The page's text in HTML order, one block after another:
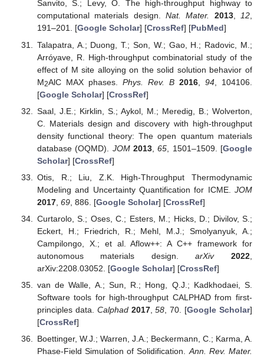
Sanvito, S.; Levy, O. The high-throughput highway to
computational materials design. Nat. Mater. 2013,12,
191–201. [Google Scholar] [CrossRef] [PubMed]
Talapatra, A.; Duong, T.; Son, W.; Gao, H.; Radovic, M.;
Arróyave, R. High-throughput combinatorial study of the
effect of M site alloying on the solid solution behavior of
M2AlC MAX phases. Phys. Rev. B 2016, 94 , 104106.
[Google Scholar] [CrossRef]
Saal, J.E.; Kirklin, S.; Aykol, M.; Meredig, B.; Wolverton,
C. Materials design and discovery with high-throughput
density functional theory: The open quantum materials
database (OQMD). JOM 2013,65 , 1501–1509. [Google
Scholar] [CrossRef]
Otis, R.; Liu, Z.K. High-Throughput Thermodynamic
Modeling and Uncertainty Quantification for ICME. JOM
2017, 69, 886. [Google Scholar] [CrossRef]
Curtarolo, S.; Oses, C.; Esters, M.; Hicks, D.; Divilov, S.;
Eckert, H.; Friedrich, R.; Mehl, M.J.; Smolyanyuk, A.;
Campilongo, X.; et al. Aflow++: A C++ framework for
autonomous materials design.arXiv 2022
arXiv:2208.03052. [Google Scholar] [CrossRef]
van de Walle, A.; Sun, R.; Hong, Q.J.; Kadkhodaei, S.
Software tools for high-throughput CALPHAD from first-
principles data. Calphad 2017,58 , 70. [Google Scholar]
[CrossRef]
Boettinger, W.J.; Warren, J.A.; Beckermann, C.; Karma, A.
Phase-Field Simulation of Solidification. Ann. Rev. Mater.